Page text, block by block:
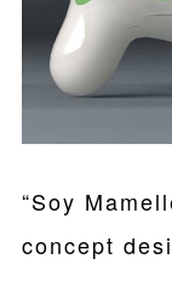
“Soy
concept